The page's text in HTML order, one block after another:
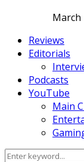
March
Reviews
Editorials
Podcasts
YouTube
Main
Search